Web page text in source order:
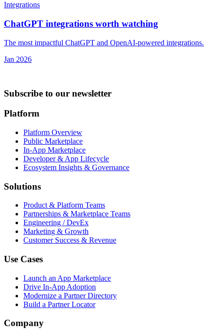
Integrations
ChatGPT integrations worth watching
The most impactful ChatGPT and OpenAI-powered integrations.
Jan 2026
Subscribe to our newsletter
Platform
Platform Overview
Public Marketplace
In-App Marketplace
Developer & App Lifecycle
Ecosystem Insights & Governance
Solutions
Product & Platform Teams
Partnerships & Marketplace Teams
Engineering / DevEx
Marketing & Growth
Customer Success & Revenue
Use Cases
Launch an App Marketplace
Drive In-App Adoption
Modernize a Partner Directory
Build a Partner Locator
Company